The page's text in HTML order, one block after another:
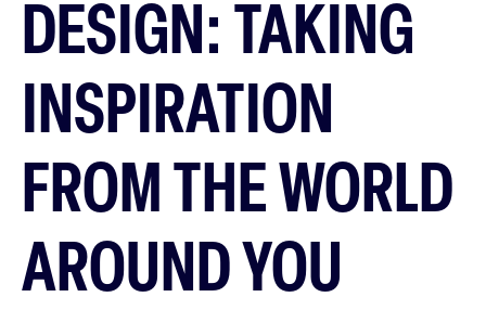
DESIGN: TAKING
INSPIRATION
FROM THE WORLD
AROUND YOU